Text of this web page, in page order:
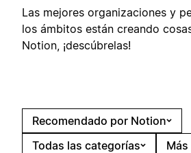
Las mejores organizaciones y
los ámbitos están creando
Notion, ¡descúbrelas!
Recomendado por Notion
Todas las categorías